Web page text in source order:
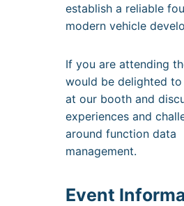
establish a reliable
modern vehicle
If you are attending
would be delighted
at our booth and
experiences and
around function data
management.
Event